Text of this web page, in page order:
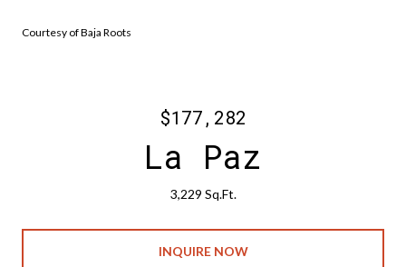
Courtesy of Baja Roots
$177,282
La Paz
3,229 Sq.Ft.
INQUIRE NOW